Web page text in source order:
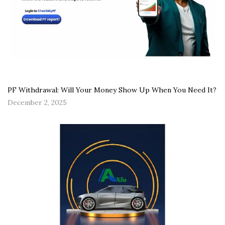
PF Withdrawal: Will Your Money Show Up When You Need It?
December 2, 2025